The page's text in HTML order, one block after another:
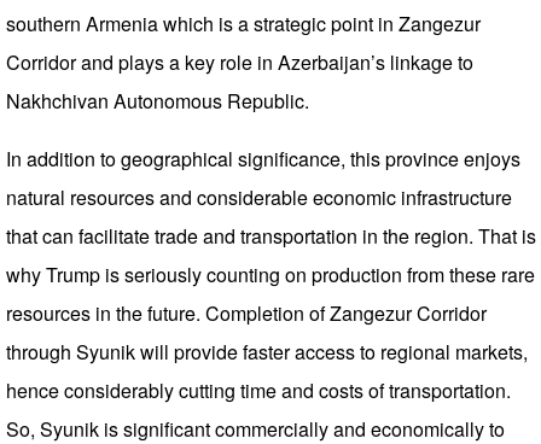
southern Armenia which is a strategic point in Zangezur
Corridor and plays a key role in Azerbaijan’s linkage to
Nakhchivan Autonomous Republic.
In addition to geographical significance, this province enjoys
natural resources and considerable economic infrastructure
that can facilitate trade and transportation in the region. That is
why Trump is seriously counting on production from these rare
resources in the future. Completion of Zangezur Corridor
through Syunik will provide faster access to regional markets,
hence considerably cutting time and costs of transportation.
So, Syunik is significant commercially and economically to